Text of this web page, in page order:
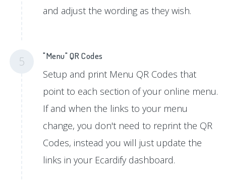
and adjust the wording as they wish.
5 "Menu" QR Codes
Setup and print Menu QR Codes that
point to each section of your online menu.
If and when the links to your menu
change, you don't need to reprint the QR
Codes, instead you will just update the
links in your Ecardify dashboard.